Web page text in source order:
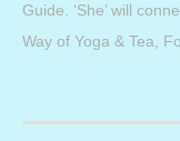
Guide. ‘She’ will
Way of Yoga & Tea,